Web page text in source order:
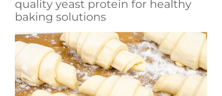
quality yeast protein for healthy
baking solutions